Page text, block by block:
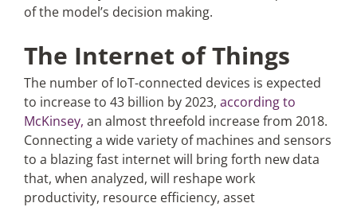
of the model’s decision making.
The Internet of Things
The number of IoT-connected devices is expected
to increase to 43 billion by 2023, according to
McKinsey, an almost threefold increase from 2018.
Connecting a wide variety of machines and sensors
to a blazing fast internet will bring forth new data
that, when analyzed, will reshape work
productivity, resource efficiency, asset